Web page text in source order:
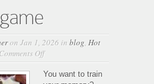
on Jan 1, 2026 in blog, Hot
Comments Offon
Memory
game
You want to train